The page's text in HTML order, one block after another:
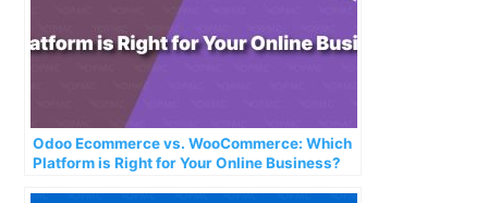
Odoo Ecommerce vs. WooCommerce: Which
Platform is Right for Your Online Business?